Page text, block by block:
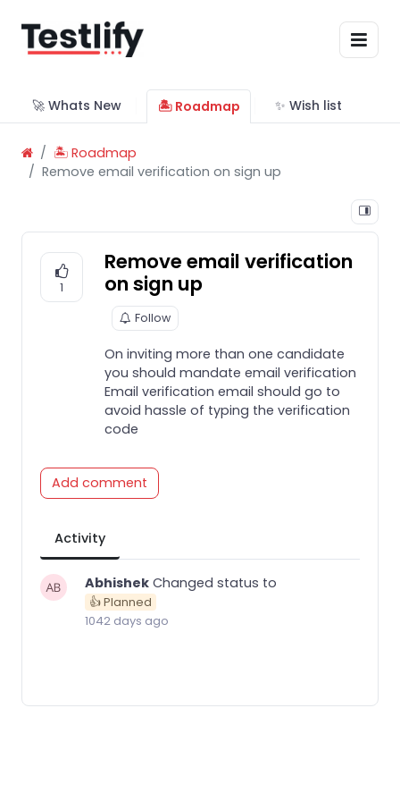
🚀 Whats New 🏝 Roadmap ✨ Wish list
🏝 Roadmap
Remove email verification on sign up
1
Remove email verification
on sign up
Follow
On inviting more than one candidate
you should mandate email verification
Email verification email should go to
avoid hassle of typing the verification
code
Add comment
Activity
Abhishek Changed status to
👍 Planned
1042 days ago